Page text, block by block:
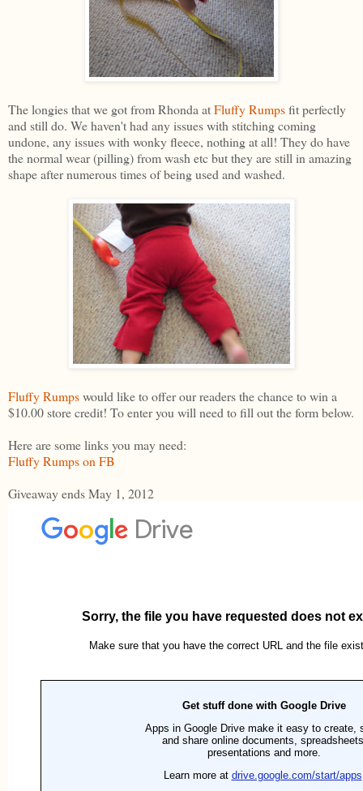
The longies that we got from Rhonda atFluffy Rumpsfit perfectly
and still do. We haven't had any issues with stitching coming
undone, any issues with wonky fleece, nothing at all! They do have
the normal wear (pilling) from wash etc but they are still in amazing
shape after numerous times of being used and washed.
Fluffy Rumpswould like to offer our readers the chance to win a
$10.00 store credit! To enter you will need to fill out the form below.
Here are some links you may need:
Fluffy Rumps on FB
Giveaway ends May 1, 2012